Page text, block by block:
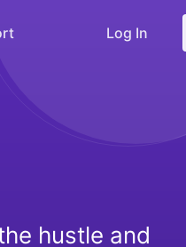
Log In
hustle and